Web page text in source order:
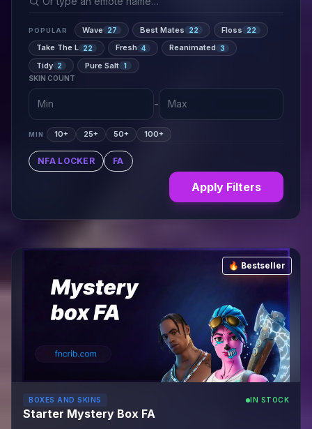
POPULAR Wave 27 Best Mates 22 Floss 22
Take The L 22 Fresh 4 Reanimated 3
Tidy 2 Pure Salt 1
SKIN COUNT
-
MIN 10+ 25+ 50+ 100+
NFA LOCKER FA
Apply Filters
🔥 Bestseller
BOXES AND SKINS IN STOCK
Starter Mystery Box FA